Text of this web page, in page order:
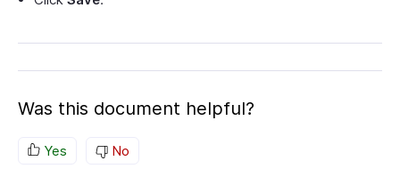
Was this document helpful?
Yes No